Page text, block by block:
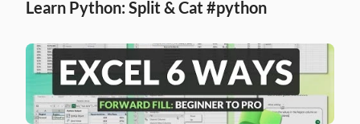
Learn Python: Split & Cat #python